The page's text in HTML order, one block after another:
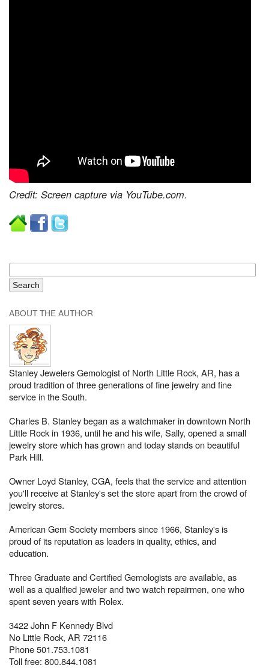
Credit: Screen capture via YouTube.com.
ABOUT THE AUTHOR
Stanley Jewelers Gemologist of North Little Rock, AR, has a
proud tradition of three generations of fine jewelry and fine
service in the South.
Charles B. Stanley began as a watchmaker in downtown North
Little Rock in 1936, until he and his wife, Sally, opened a small
jewelry store which has grown and today stands on beautiful
Park Hill.
Owner Loyd Stanley, CGA, feels that the service and attention
you'll receive at Stanley's set the store apart from the crowd of
jewelry stores.
American Gem Society members since 1966, Stanley's is
proud of its reputation as leaders in quality, ethics, and
education.
Three Graduate and Certified Gemologists are available, as
well as a qualified jeweler and two watch repairmen, one who
spent seven years with Rolex.
3422 John F Kennedy Blvd
No Little Rock, AR 72116
Phone 501.753.1081
Toll free: 800.844.1081